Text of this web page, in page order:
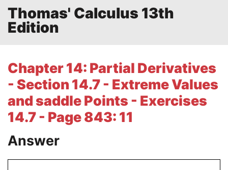
Thomas' Calculus 13th
Edition
Chapter 14: Partial Derivatives
- Section 14.7 - Extreme Values
and saddle Points - Exercises
14.7 - Page 843: 11
Answer
Lesson Plans
Literature Essays
College Application Essays
Textbook Answers